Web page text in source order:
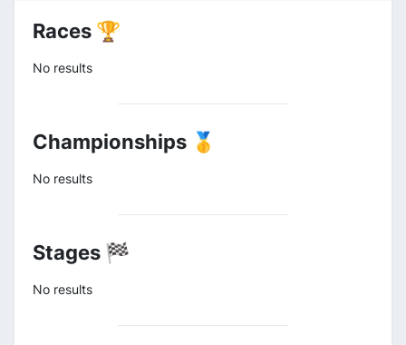
Races 🏆
No results
Championships 🥇
No results
Stages 🏁
No results